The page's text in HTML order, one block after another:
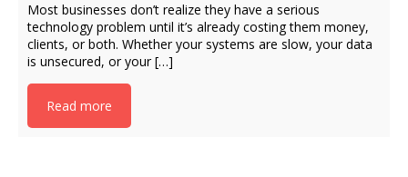
Most businesses don’t realize they have a serious
technology problem until it’s already costing them money,
clients, or both. Whether your systems are slow, your data
is unsecured, or your […]
Read more